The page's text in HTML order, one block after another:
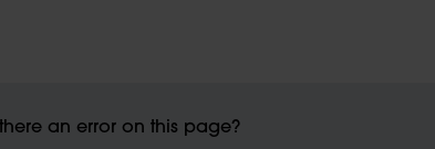
an error on this page?